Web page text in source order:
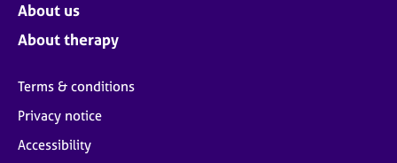
About us
About therapy
Terms & conditions
Privacy notice
Accessibility